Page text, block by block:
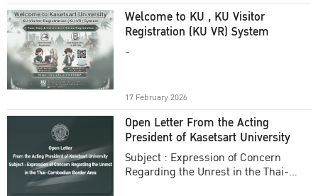
Welcome to KU , KU Visitor
Registration (KU VR) System
-
17 February 2026
Open Letter From the Acting
President of Kasetsart University
Subject : Expression of Concern
Regarding the Unrest in the Thai-